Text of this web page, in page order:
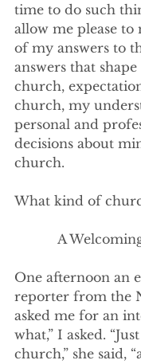
time to do such
allow me please to
of my answers to
answers that
church,
church, my
personal and
decisions about
church.
What kind of
A
One afternoon an
reporter from the
asked me for an
what,” I asked.
church,” she said,